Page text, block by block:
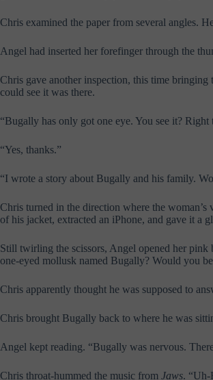
Chris examined the paper from several angles.
Angel had inserted her forefinger through the
Chris gave another inspection, this time bringing
could see it was there.
“Bugally has only got one eye. You see it?
“Yes, thanks.”
“I wrote a story about Bugally and his family.
Chris turned in the direction where the
of his jacket, extracted an iPhone, and gave it a
Still twirling the scissors, Angel opened her
one-eyed mollusk named Bugally? Would you
Chris apparently thought he was supposed to
Chris brought Bugally back to where he was
Angel kept reading. “Bugally was nervous.
Chris throat-hummed the music from Jaws.